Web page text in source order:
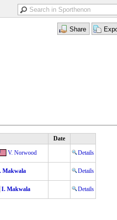
Date
V. Norwood Details
Makwala Details
I. Makwala Details